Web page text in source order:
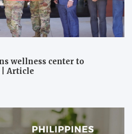
wellness center to
| Article